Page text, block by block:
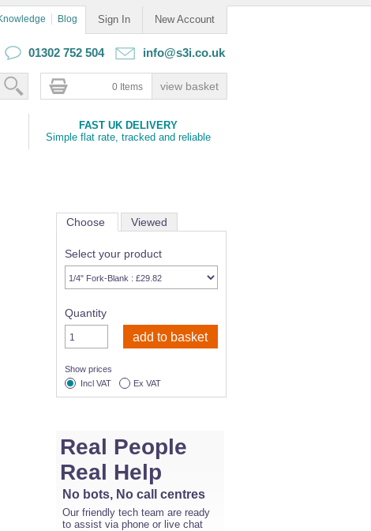
Sign In New Account
Blog
01302 752 504 info@s3i.co.uk
0 Items
FAST UK DELIVERY
Simple flat rate, tracked and reliable
Choose Viewed
Select your product
Quantity
Show prices
Incl VAT
Ex VAT
Real People
Real Help
No bots, No call centres
Our friendly tech team are ready
to assist via phone or live chat